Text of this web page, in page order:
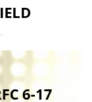
6-17